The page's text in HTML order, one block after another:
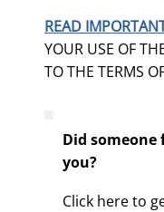
READ
YOUR USE OF
TO THE TERMS
Did
you?
Click here to